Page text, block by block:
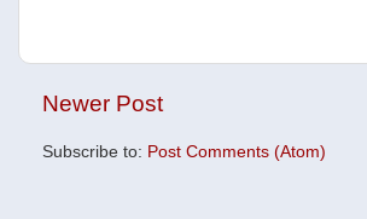
Newer Post
Subscribe to: Post Comments (Atom)